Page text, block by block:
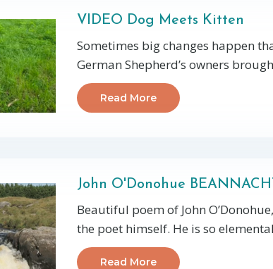
VIDEO Dog Meets Kitten
Sometimes big changes happen
German Shepherd’s owners
Read More
John O'Donohue BEANNACHT
Beautiful poem of John
the poet himself. He is so
Read More